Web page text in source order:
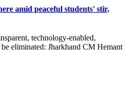
amid peaceful students' stir,